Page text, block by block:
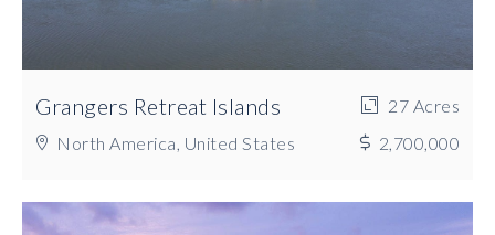
Grangers Retreat Islands
27 Acres
North America, United States
2,700,000